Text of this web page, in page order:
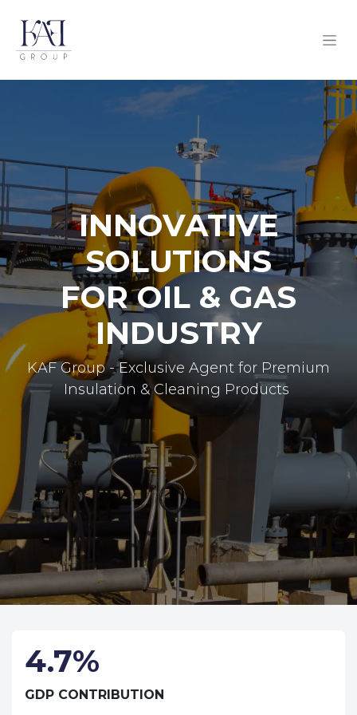
INNOVATIVE
SOLUTIONS
FOR OIL & GAS
INDUSTRY
KAF Group - Exclusive Agent for Premium
Insulation & Cleaning Products
4.7%
GDP CONTRIBUTION